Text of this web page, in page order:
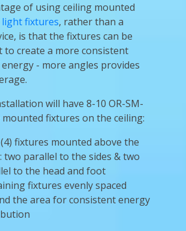
of using ceiling mounted
fixtures, rather than a
is that the fixtures can be
to create a more consistent
- more angles provides
will have 8-10 OR-SM-
mounted fixtures on the ceiling:
fixtures mounted above the
two parallel to the sides & two
to the head and foot
fixtures evenly spaced
the area for consistent energy